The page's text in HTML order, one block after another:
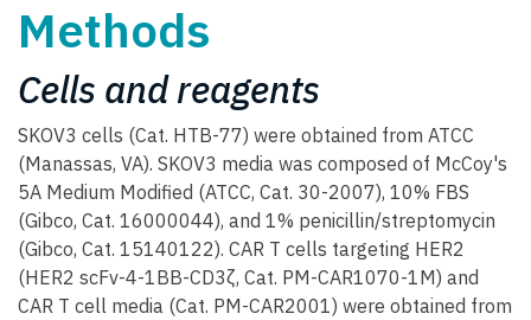
Methods
Cells and reagents
SKOV3 cells (Cat. HTB-77) were obtained from ATCC
(Manassas, VA). SKOV3 media was composed of McCoy's
5A Medium Modified (ATCC, Cat. 30-2007), 10% FBS
(Gibco, Cat. 16000044), and 1% penicillin/streptomycin
(Gibco, Cat. 15140122). CAR T cells targeting HER2
(HER2 scFv-4-1BB-CD3ζ, Cat. PM-CAR1070-1M) and
CAR T cell media (Cat. PM-CAR2001) were obtained from